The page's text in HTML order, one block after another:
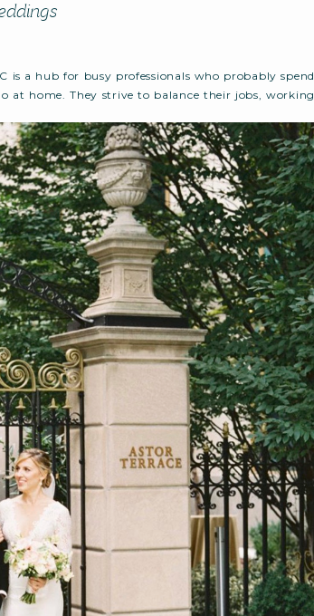
is a hub for busy professionals who probably spend
home. They strive to balance their jobs, working